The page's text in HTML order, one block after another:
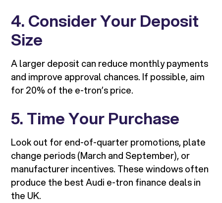
4. Consider Your Deposit
Size
A larger deposit can reduce monthly payments
and improve approval chances. If possible, aim
for 20% of the e-tron’s price.
5. Time Your Purchase
Look out for end-of-quarter promotions, plate
change periods (March and September), or
manufacturer incentives. These windows often
produce the best Audi e-tron finance deals in
the UK.